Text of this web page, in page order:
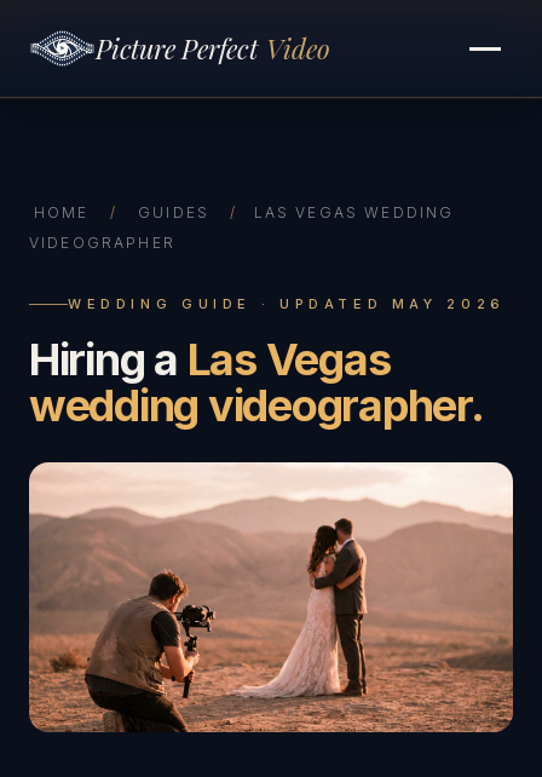
Picture Perfect Video
HOME / GUIDES /
LAS VEGAS WEDDING
VIDEOGRAPHER
WEDDING GUIDE · UPDATED MAY 2026
Hiring a Las Vegas
wedding videographer.